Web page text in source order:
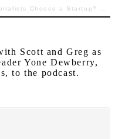
a Startup? TECHquila Sunrise with Greg White
Scott and Greg as
Yone Dewberry,
to the podcast.